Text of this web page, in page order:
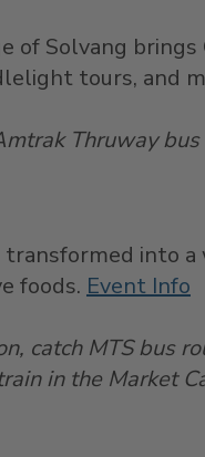
of Solvang
tours, and
Thruway
transformed into
foods. Event Info
catch MTS bus
in the Market